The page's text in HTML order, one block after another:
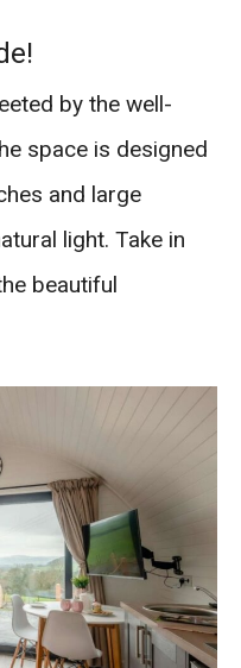
by the well-
space is designed
and large
light. Take in
beautiful